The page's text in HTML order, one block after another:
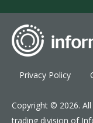
Privacy Policy
Copyright © 2026.
trading division of